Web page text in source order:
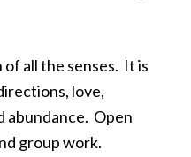
all the senses. It is
love,
abundance. Open
group work.